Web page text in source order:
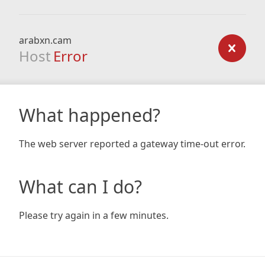
arabxn.cam
Host Error
What happened?
The web server reported a gateway time-out error.
What can I do?
Please try again in a few minutes.